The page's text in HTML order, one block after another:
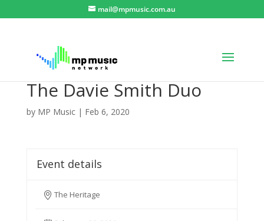
mail@mpmusic.com.au
The Davie Smith Duo
by MP Music| Feb 6, 2020
Event details
The Heritage